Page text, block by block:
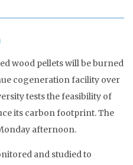
wood pellets will be burned
cogeneration facility over
tests the feasibility of
its carbon footprint. The
afternoon.
and studied to